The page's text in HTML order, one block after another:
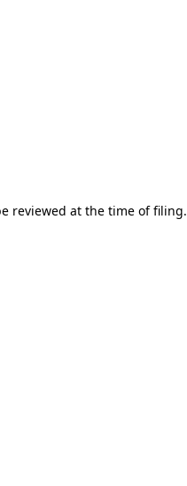
reviewed at the time of filing.